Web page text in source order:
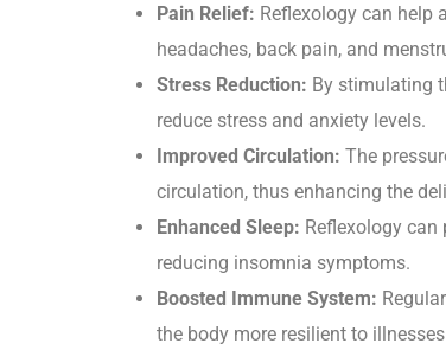
Pain Relief: Reflexology can help
headaches, back pain, and
Stress Reduction: By stimulating
reduce stress and anxiety levels.
Improved Circulation: The
circulation, thus enhancing the
Enhanced Sleep: Reflexology can
reducing insomnia symptoms.
Boosted Immune System:
the body more resilient to